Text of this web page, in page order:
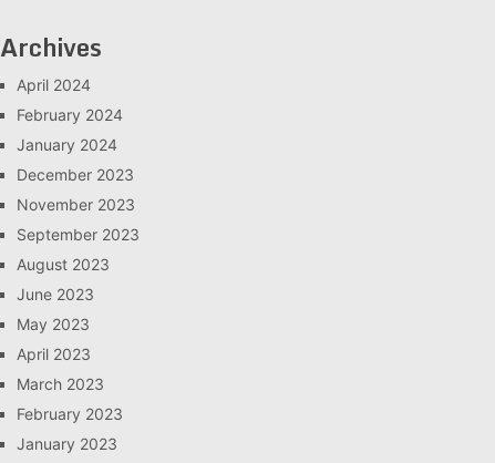
Archives
April 2024
February 2024
January 2024
December 2023
November 2023
September 2023
August 2023
June 2023
May 2023
April 2023
March 2023
February 2023
January 2023